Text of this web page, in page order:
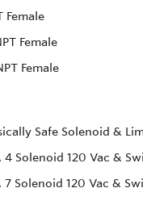
Female
Female
Female
Safe Solenoid &
4 Solenoid 120 Vac &
7 Solenoid 120 Vac &